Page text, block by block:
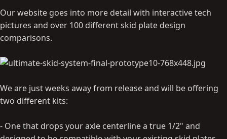
Our website goes into more detail with interactive tech
pictures and over 100 different skid plate design
comparisons.
We are just weeks away from release and will be offering
two different kits:
- One that drops your axle centerline a true 1/2" and